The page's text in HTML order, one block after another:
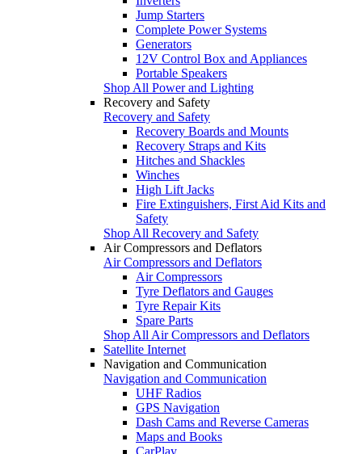
Jump Starters
Complete Power Systems
Generators
12V Control Box and Appliances
Portable Speakers
Shop All Power and Lighting
Recovery and Safety
Recovery and Safety
Recovery Boards and Mounts
Recovery Straps and Kits
Hitches and Shackles
Winches
High Lift Jacks
Fire Extinguishers, First Aid Kits and
Safety
Shop All Recovery and Safety
Air Compressors and Deflators
Air Compressors and Deflators
Air Compressors
Tyre Deflators and Gauges
Tyre Repair Kits
Spare Parts
Shop All Air Compressors and Deflators
Satellite Internet
Navigation and Communication
Navigation and Communication
UHF Radios
GPS Navigation
Dash Cams and Reverse Cameras
Maps and Books
CarPlay